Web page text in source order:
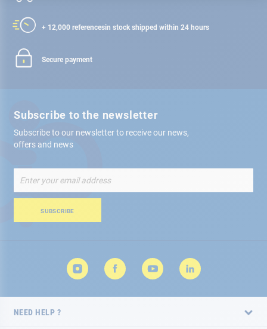
+ 12,000 referencesin stock shipped within 24 hours
Secure payment
Subscribe to the newsletter
Subscribe to our newsletter to receive our news,
offers and news
Up
for
Newsletter:
SUBSCRIBE
NEED HELP ?